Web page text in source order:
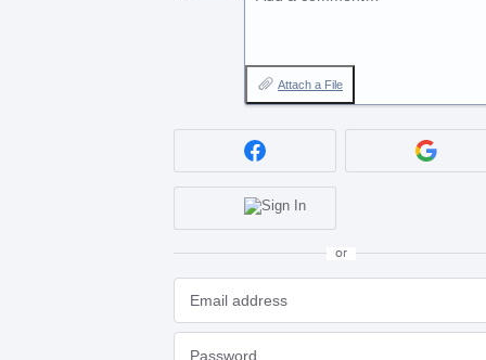
Attach a File
or